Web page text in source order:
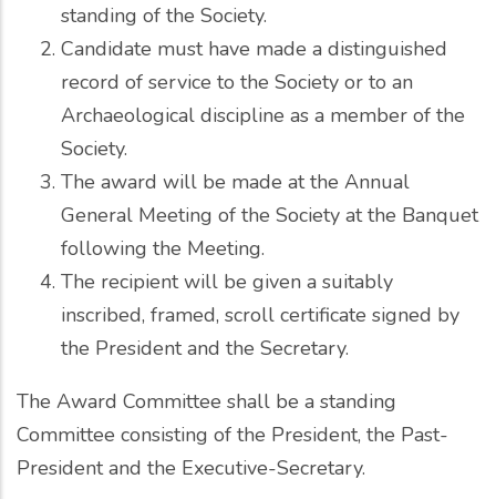
standing of the Society.
Candidate must have made a distinguished
record of service to the Society or to an
Archaeological discipline as a member of the
Society.
The award will be made at the Annual
General Meeting of the Society at the Banquet
following the Meeting.
The recipient will be given a suitably
inscribed, framed, scroll certificate signed by
the President and the Secretary.
The Award Committee shall be a standing
Committee consisting of the President, the Past-
President and the Executive-Secretary.